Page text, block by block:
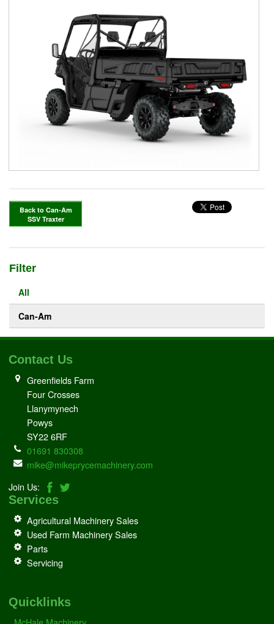
Back to Can-Am
SSV Traxter
Filter
All
Can-Am
Contact Us
Greenfields Farm
Four Crosses
Llanymynech
Powys
SY22 6RF
01691 830308
mike@mikeprycemachinery.com
Join Us:
Services
Agricultural Machinery Sales
Used Farm Machinery Sales
Parts
Servicing
Quicklinks